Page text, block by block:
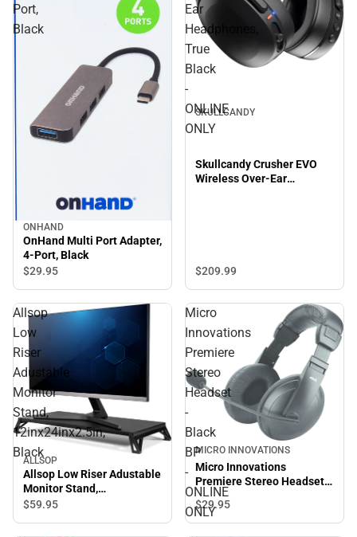
Port,
Black
ONHAND
OnHand Multi Port Adapter,
4-Port, Black
$29.95
Ear
Headphones,
True
Black
-
ONLINE
ONLY
SKULLCANDY
Skullcandy Crusher EVO
Wireless Over-Ear
$209.99
Allsop
Low
Riser
Adustable
Monitor
Stand,
12inx24inx2.5in,
Black
ALLSOP
Allsop Low Riser Adustable
Monitor Stand,
12inx24inx2.5in, Black
$59.95
Micro
Innovations
Premiere
Stereo
Headset
-
Black
BP
-
ONLINE
ONLY
MICRO INNOVATIONS
Micro Innovations
Premiere Stereo Headset -
Black BP - ONLINE ONLY
$29.95